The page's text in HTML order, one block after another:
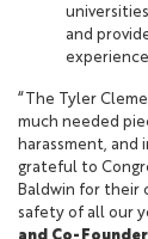
and
“The Tyler
much needed
harassment, and
grateful to
Baldwin for their
safety of all our